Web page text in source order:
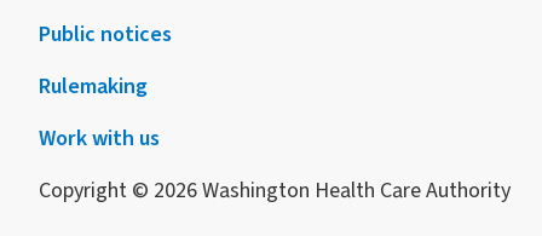
Public notices
Rulemaking
Work with us
Copyright © 2026 Washington Health Care Authority